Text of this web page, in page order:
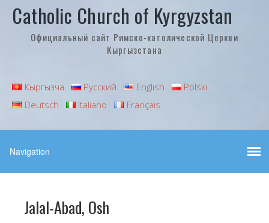
Catholic Church of Kyrgyzstan
Официальный сайт Римско-католической Церкви
Кыргызстана
Кыргызча Русский English
Polski
Deutsch
Italiano Français
Jalal-Abad, Osh